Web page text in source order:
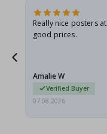
Really nice posters at
good prices.
Amalie W
Verified Buyer
07.08.2026